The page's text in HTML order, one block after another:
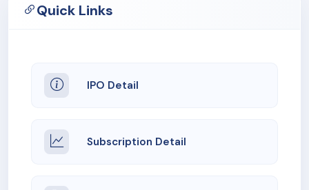
Quick Links
IPO Detail
Subscription Detail